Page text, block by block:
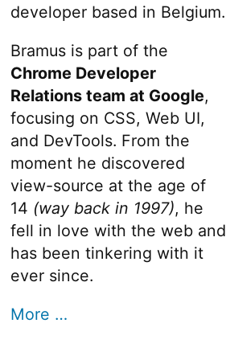
developer based in Belgium.
Bramus is part of the
Chrome Developer
Relations team at Google,
focusing on CSS, Web UI,
and DevTools. From the
moment he discovered
view-source at the age of
14 (way back in 1997), he
fell in love with the web and
has been tinkering with it
ever since.
More …